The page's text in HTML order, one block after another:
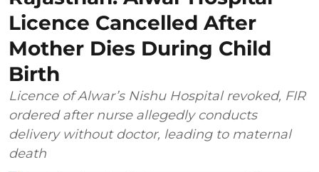
Licence Cancelled After
Mother Dies During Child
Birth
Licence of Alwar’s Nishu Hospital revoked, FIR
ordered after nurse allegedly conducts
delivery without doctor, leading to maternal
death